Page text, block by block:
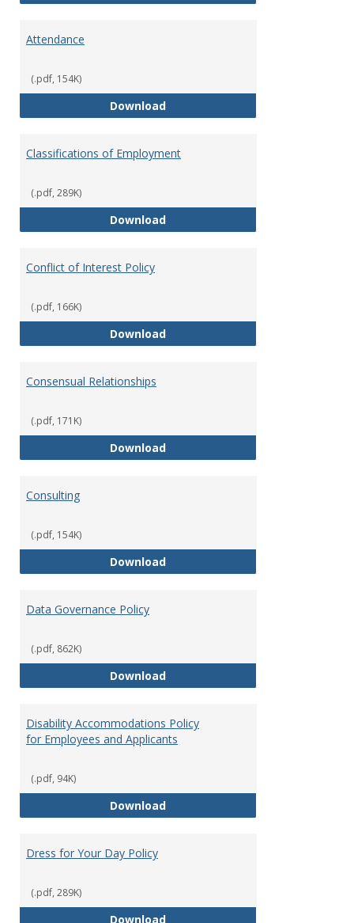
Attendance
(.pdf, 154K)
DownloadAttendance
Classifications of Employment
(.pdf, 289K)
DownloadClassifications of Employment
Conflict of Interest Policy
(.pdf, 166K)
DownloadConflict of Interest Policy
Consensual Relationships
(.pdf, 171K)
DownloadConsensual Relationships
Consulting
(.pdf, 154K)
DownloadConsulting
Data Governance Policy
(.pdf, 862K)
DownloadData Governance Policy
Disability Accommodations Policy
for Employees and Applicants
(.pdf, 94K)
DownloadDisability Accommodations
Dress for Your Day Policy
(.pdf, 289K)
DownloadDress for Your Day Policy